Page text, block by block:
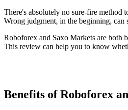
There's absolutely no sure-fire method
Wrong judgment, in the beginning, can
Roboforex and Saxo Markets are both
This review can help you to know
Benefits of Roboforex